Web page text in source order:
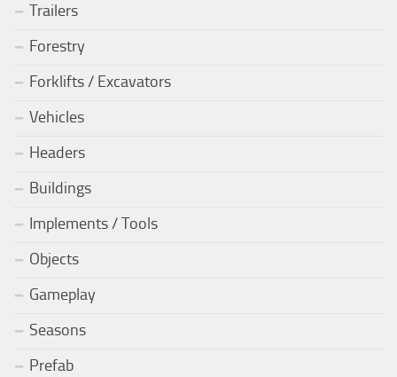
Trailers
Forestry
Forklifts / Excavators
Vehicles
Headers
Buildings
Implements / Tools
Objects
Gameplay
Seasons
Prefab